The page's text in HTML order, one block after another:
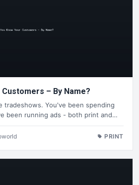
Customers – By Name?
tradeshows. You've been spending
been running ads - both print and…
PRINT